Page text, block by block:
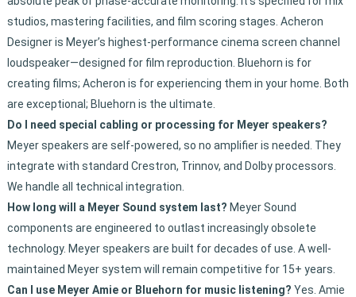
studios, mastering facilities, and film scoring stages. Acheron
Designer is Meyer’s highest-performance cinema screen channel
loudspeaker—designed for film reproduction. Bluehorn is for
creating films; Acheron is for experiencing them in your home. Both
are exceptional; Bluehorn is the ultimate.
Do I need special cabling or processing for Meyer speakers?
Meyer speakers are self-powered, so no amplifier is needed. They
integrate with standard Crestron, Trinnov, and Dolby processors.
We handle all technical integration.
How long will a Meyer Sound system last? Meyer Sound
components are engineered to outlast increasingly obsolete
technology. Meyer speakers are built for decades of use. A well-
maintained Meyer system will remain competitive for 15+ years.
Can I use Meyer Amie or Bluehorn for music listening? Yes. Amie